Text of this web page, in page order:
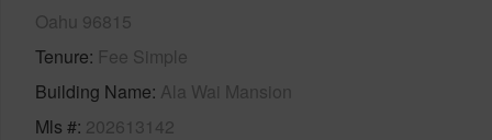
Oahu 96815
Tenure Fee Simple
Building Name Ala Wai Mansion
Mls # 202613142